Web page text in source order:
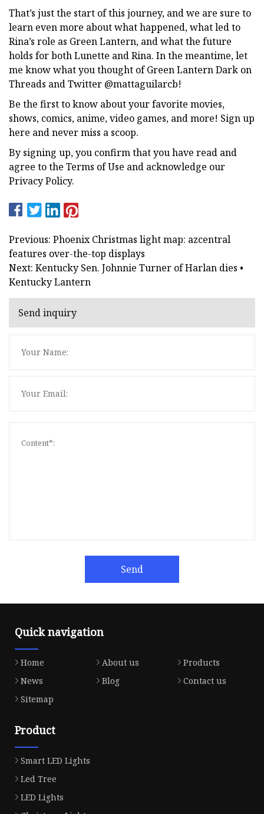
That’s just the start of this journey, and we are sure to
learn even more about what happened, what led to
Rina’s role as Green Lantern, and what the future
holds for both Lunette and Rina. In the meantime, let
me know what you thought of Green Lantern Dark on
Threads and Twitter @mattaguilarcb!
Be the first to know about your favorite movies,
shows, comics, anime, video games, and more! Sign up
here and never miss a scoop.
By signing up, you confirm that you have read and
agree to the Terms of Use and acknowledge our
Privacy Policy.
Previous: Phoenix Christmas light map: azcentral
features over-the-top displays
Next: Kentucky Sen. Johnnie Turner of Harlan dies •
Kentucky Lantern
Send inquiry
Send
Quick navigation
Home About us
Products
News
Blog
Contact us
Sitemap
Product
Smart LED Lights
Led Tree
LED Lights